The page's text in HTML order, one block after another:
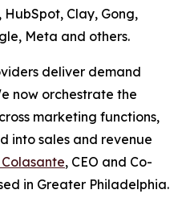
HubSpot, Clay, Gong,
Meta and others.
deliver demand
now orchestrate the
marketing functions,
into sales and revenue
, CEO and Co-
in Greater Philadelphia.